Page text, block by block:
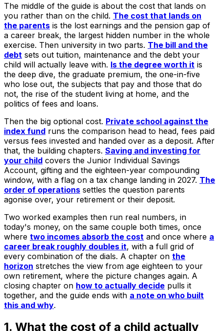
The middle of the guide is about the cost that lands on
you rather than on the child. The cost that lands on
the parents is the lost earnings and the pension gap of
a career break, the largest hidden number in the whole
exercise. Then university in two parts. The bill and the
debt sets out tuition, maintenance and the debt your
child will actually leave with. Is the degree worth it is
the deep dive, the graduate premium, the one-in-five
who lose out, the subjects that pay and those that do
not, the rise of the student living at home, and the
politics of fees and loans.
Then the big optional cost. Private school against the
index fund runs the comparison head to head, fees paid
versus fees invested and handed over as a deposit. After
that, the building chapters. Saving and investing for
your child covers the Junior Individual Savings
Account, gifting and the eighteen-year compounding
window, with a flag on a tax change landing in 2027. The
order of operations settles the question parents
agonise over, your retirement or their deposit.
Two worked examples then run real numbers, in
today's money, on the same couple both times, once
where two incomes absorb the cost and once where a
career break roughly doubles it, with a full grid of
every combination of the dials. A chapter on the
horizon stretches the view from age eighteen to your
own retirement, where the picture changes again. A
closing chapter on how to actually decide pulls it
together, and the guide ends with a note on who built
this and why.
1. What the cost of a child actually